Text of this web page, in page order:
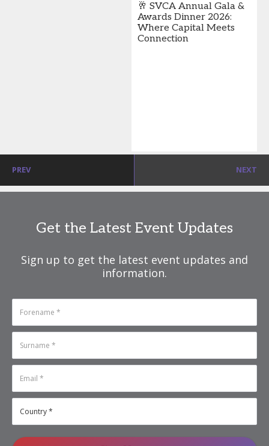
🥂 SVCA Annual Gala &
Awards Dinner 2026:
Where Capital Meets
Connection
PREV NEXT
Get the Latest Event Updates
Sign up to get the latest event updates and
information.